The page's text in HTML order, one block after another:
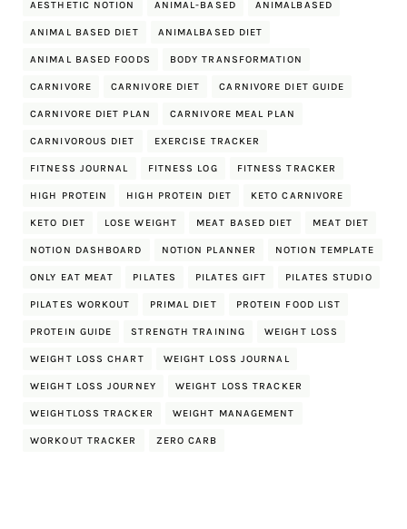
AESTHETIC NOTION ANIMAL-BASED ANIMALBASED
ANIMAL BASED DIET ANIMALBASED DIET
ANIMAL BASED FOODS BODY TRANSFORMATION
CARNIVORE CARNIVORE DIET CARNIVORE DIET GUIDE
CARNIVORE DIET PLAN CARNIVORE MEAL PLAN
CARNIVOROUS DIET EXERCISE TRACKER
FITNESS JOURNAL FITNESS LOG FITNESS TRACKER
HIGH PROTEIN HIGH PROTEIN DIET KETO CARNIVORE
KETO DIET LOSE WEIGHT MEAT BASED DIET MEAT DIET
NOTION DASHBOARD NOTION PLANNER NOTION TEMPLATE
ONLY EAT MEAT PILATES PILATES GIFT PILATES STUDIO
PILATES WORKOUT PRIMAL DIET PROTEIN FOOD LIST
PROTEIN GUIDE STRENGTH TRAINING WEIGHT LOSS
WEIGHT LOSS CHART WEIGHT LOSS JOURNAL
WEIGHT LOSS JOURNEY WEIGHT LOSS TRACKER
WEIGHTLOSS TRACKER WEIGHT MANAGEMENT
WORKOUT TRACKER ZERO CARB